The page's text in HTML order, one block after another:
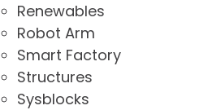
Renewables
Robot Arm
Smart Factory
Structures
Sysblocks